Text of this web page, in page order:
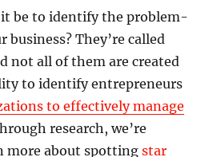
it be to identify the problem-
business? They’re called
not all of them are created
to identify entrepreneurs
to effectively manage
research, we’re
more about spottingstar